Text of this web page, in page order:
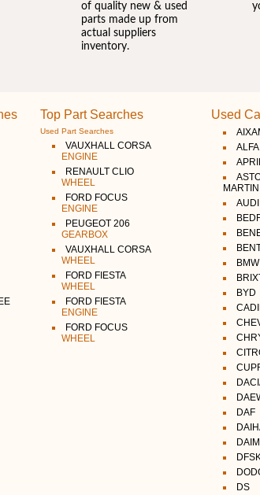
of quality new & used
parts made up from
actual suppliers
inventory.
Top Part Searches
Used Part Searches
VAUXHALL CORSA
ENGINE
RENAULT CLIO
WHEEL
FORD FOCUS
ENGINE
PEUGEOT 206
GEARBOX
VAUXHALL CORSA
WHEEL
FORD FIESTA
WHEEL
FORD FIESTA
ENGINE
FORD FOCUS
WHEEL
Used
MARTIN
AUDI
BMW
BYD
DAF
DS